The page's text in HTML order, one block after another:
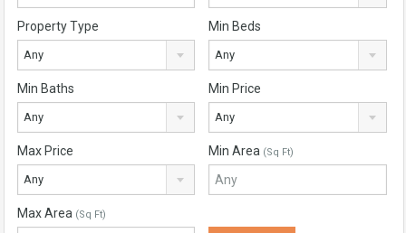
Property Type
Any
Min Beds
Any
Min Baths
Any
Min Price
Any
Max Price
Any
Min Area (Sq Ft)
Max Area (Sq Ft)